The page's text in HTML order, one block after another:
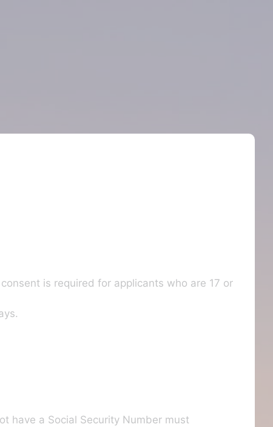
is required for applicants who are 17 or
have a Social Security Number must